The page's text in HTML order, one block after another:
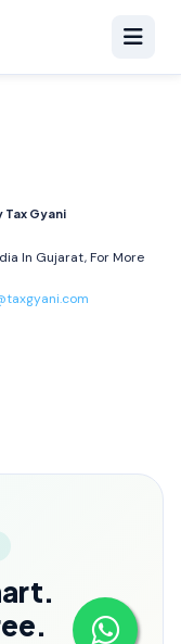
Tax Gyani
In Gujarat, For More